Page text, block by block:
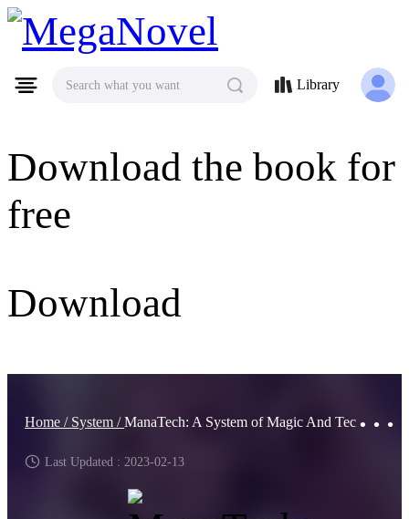
MegaNovel
Download the book for
free
Download
Search what you want Library
Home / System /ManaTech: A System of Magic And Technology
Last Updated : 2023-02-13